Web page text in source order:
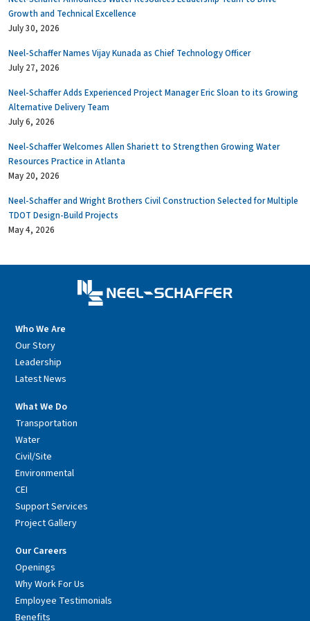
Growth and Technical Excellence
July 30, 2026
Neel-Schaffer Names Vijay Kunada as Chief Technology Officer
July 27, 2026
Neel-Schaffer Adds Experienced Project Manager Eric Sloan to its Growing
Alternative Delivery Team
July 6, 2026
Neel-Schaffer Welcomes Allen Shariett to Strengthen Growing Water
Resources Practice in Atlanta
May 20, 2026
Neel-Schaffer and Wright Brothers Civil Construction Selected for Multiple
TDOT Design-Build Projects
May 4, 2026
Who We Are
Our Story
Leadership
Latest News
What We Do
Transportation
Water
Civil/Site
Environmental
CEI
Support Services
Project Gallery
Our Careers
Openings
Why Work For Us
Employee Testimonials
Benefits